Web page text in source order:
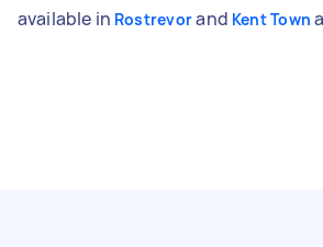
available in Rostrevorand Kent Town